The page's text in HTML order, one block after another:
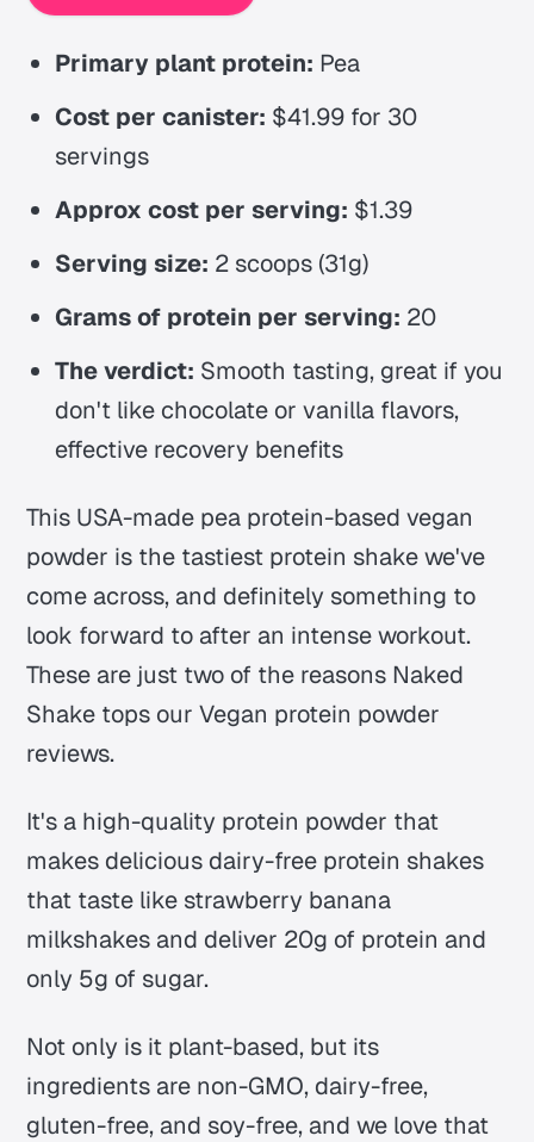
Primary plant protein: Pea
Cost per canister: $41.99 for 30
servings
Approx cost per serving: $1.39
Serving size: 2 scoops (31g)
Grams of protein per serving: 20
The verdict: Smooth tasting, great if you
don't like chocolate or vanilla flavors,
effective recovery benefits
This USA-made pea protein-based vegan
powder is the tastiest protein shake we've
come across, and definitely something to
look forward to after an intense workout.
These are just two of the reasons Naked
Shake tops our Vegan protein powder
reviews.
It's a high-quality protein powder that
makes delicious dairy-free protein shakes
that taste like strawberry banana
milkshakes and deliver 20g of protein and
only 5g of sugar.
Not only is it plant-based, but its
ingredients are non-GMO, dairy-free,
gluten-free, and soy-free, and we love that